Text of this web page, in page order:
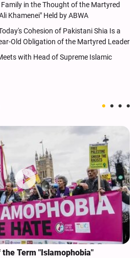
in the Thought of the Martyred
Khamenei" Held by ABWA
Cohesion of Pakistani Shia Is a
Old Obligation of the Martyred Leader
with Head of Supreme Islamic
the Term "Islamophobia"